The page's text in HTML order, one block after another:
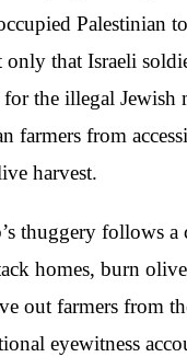
Palestinian
that Israeli
the illegal Jewish
farmers from
harvest.
thuggery follows a
homes, burn
out farmers from
eyewitness